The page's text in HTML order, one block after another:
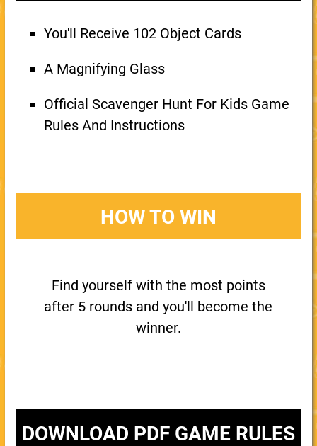
You'll Receive 102 Object Cards
A Magnifying Glass
Official Scavenger Hunt For Kids Game
Rules And Instructions
HOW TO WIN
Find yourself with the most points
after 5 rounds and you'll become the
winner.
DOWNLOAD PDF GAME RULES